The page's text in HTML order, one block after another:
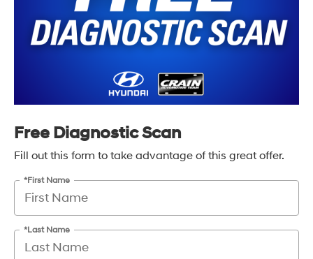
Free Diagnostic Scan
Fill out this form to take advantage of this great offer.
*First Name
*Last Name